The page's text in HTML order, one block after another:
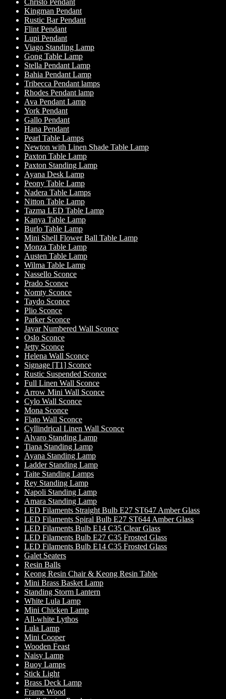
Christo Pendant
Kingman Pendant
Rustic Bar Pendant
Flint Pendant
Lupi Pendant
Viago Standing Lamp
Gong Table Lamp
Stella Pendant Lamp
Bahia Pendant Lamp
Tribecca Pendant lamps
Rhodes Pendant lamp
Ava Pendant Lamp
York Pendant
Gallo Pendant
Hana Pendant
Pearl Table Lamps
Newton with Linen Shade Table Lamp
Paxton Table Lamp
Paxton Standing Lamp
Ayana Desk Lamp
Peony Table Lamp
Nadera Table Lamps
Nitton Table Lamp
Tazma LED Table Lamp
Kanya Table Lamp
Burlo Table Lamp
Mini Shell Flower Ball Table Lamp
Monza Table Lamp
Austen Table Lamp
Wilma Table Lamp
Nassello Sconce
Prado Sconce
Nomty Sconce
Taydo Sconce
Plio Sconce
Parker Sconce
Javar Numbered Wall Sconce
Oslo Sconce
Jetty Sconce
Helena Wall Sconce
Signage [T1] Sconce
Rustic Suspended Sconce
Full Linen Wall Sconce
Arrow Mini Wall Sconce
Cylo Wall Sconce
Mona Sconce
Flato Wall Sconce
Cyllindrical Linen Wall Sconce
Alvaro Standing Lamp
Tiana Standing Lamp
Ayana Standing Lamp
Ladder Standing Lamp
Taite Standing Lamps
Rey Standing Lamp
Napoli Standing Lamp
Amara Standing Lamp
LED Filaments Straight Bulb E27 ST647 Amber Glass
LED Filaments Spiral Bulb E27 ST644 Amber Glass
LED Filaments Bulb E14 C35 Clear Glass
LED Filaments Bulb E27 C35 Frosted Glass
LED Filaments Bulb E14 C35 Frosted Glass
Galet Seaters
Resin Balls
Keong Resin Chair & Keong Resin Table
Mini Brass Basket Lamp
Standing Storm Lantern
White Lula Lamp
Mini Chicken Lamp
All-white Lythos
Lula Lamp
Mini Cooper
Wooden Feast
Naisy Lamp
Buoy Lamps
Stick Light
Brass Deck Lamp
Frame Wood